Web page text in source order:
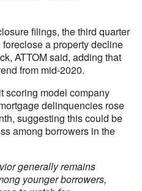
filings, the third quarter
a property decline
ATTOM said, adding that
from mid-2020.
scoring model company
delinquencies rose
suggesting this could be
among borrowers in the
generally remains
younger borrowers,